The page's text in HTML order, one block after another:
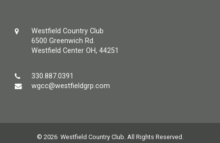
Westfield Country Club
6500 Greenwich Rd.
Westfield Center OH, 44251
330.887.0391
wgcc@westfieldgrp.com
© 2026 Westfield Country Club. All Rights Reserved.